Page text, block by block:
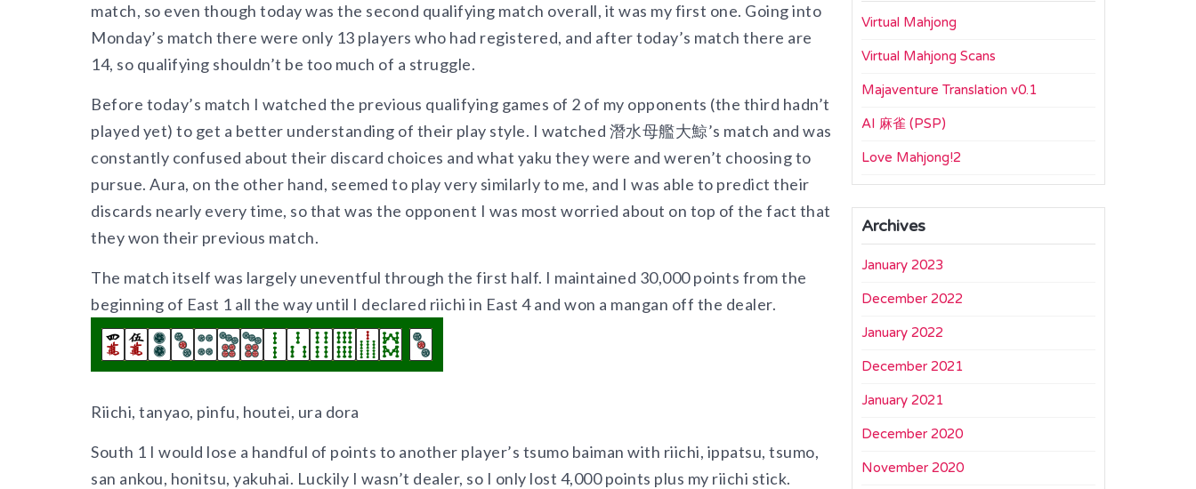
match, so even though today was the second qualifying match overall, it was my first one. Going into
Monday’s match there were only 13 players who had registered, and after today’s match there are
14, so qualifying shouldn’t be too much of a struggle.
Before today’s match I watched the previous qualifying games of 2 of my opponents (the third hadn’t
played yet) to get a better understanding of their play style. I watched 潛水母艦大鯨’s match and was
constantly confused about their discard choices and what yaku they were and weren’t choosing to
pursue. Aura, on the other hand, seemed to play very similarly to me, and I was able to predict their
discards nearly every time, so that was the opponent I was most worried about on top of the fact that
they won their previous match.
The match itself was largely uneventful through the first half. I maintained 30,000 points from the
beginning of East 1 all the way until I declared riichi in East 4 and won a mangan off the dealer.
Riichi, tanyao, pinfu, houtei, ura dora
South 1 I would lose a handful of points to another player’s tsumo baiman with riichi, ippatsu, tsumo,
san ankou, honitsu, yakuhai. Luckily I wasn’t dealer, so I only lost 4,000 points plus my riichi stick.
Virtual Mahjong
Virtual Mahjong Scans
Majaventure Translation v0.1
AI 麻雀 (PSP)
Love Mahjong!2
Archives
January 2023
December 2022
January 2022
December 2021
January 2021
December 2020
November 2020